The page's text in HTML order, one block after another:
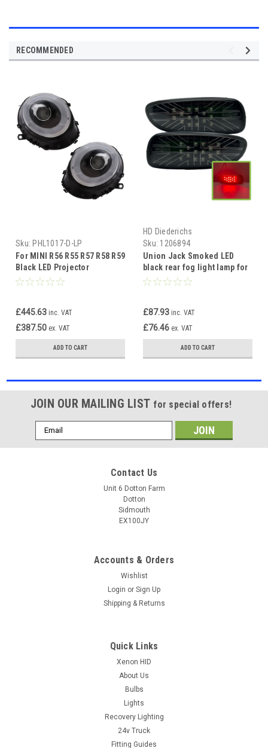
RECOMMENDED
Sku: PHL1017-D-LP
For MINI R56 R55 R57 R58 R59
Black LED Projector
Headlights DRL + Indicator
£445.63 inc. VAT
£387.50 ex. VAT
ADD TO CART
HD Diederichs
Sku: 1206894
Union Jack Smoked LED
black rear fog light lamp for
Mini R56 R57 R58 R59 Cooper
£87.93 inc. VAT
£76.46 ex. VAT
ADD TO CART
JOIN OUR MAILING LIST for special offers!
Email
Address
Contact Us
Unit 6 Dotton Farm
Dotton
Sidmouth
EX100JY
Accounts & Orders
Wishlist
Login or Sign Up
Shipping & Returns
Quick Links
Xenon HID
About Us
Bulbs
Lights
Recovery Lighting
24v Truck
Fitting Guides